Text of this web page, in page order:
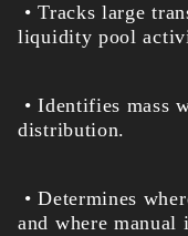
• Tracks large
liquidity pool
• Identifies mass
distribution.
• Determines
and where manual